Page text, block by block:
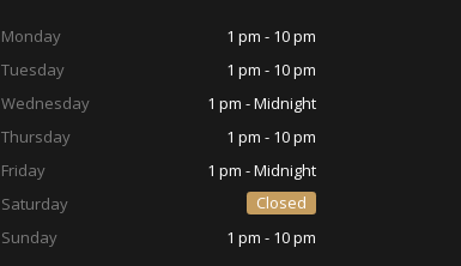
Monday
1 pm - 10 pm
Tuesday
1 pm - 10 pm
Wednesday
1 pm - Midnight
Thursday
1 pm - 10 pm
Friday
1 pm - Midnight
Saturday
Closed
Sunday
1 pm - 10 pm